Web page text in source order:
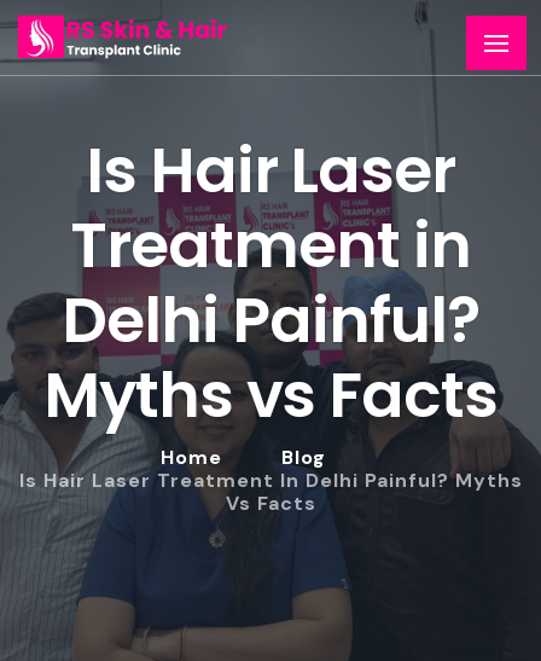
Is Hair Laser
Treatment in
Delhi Painful?
Myths vs Facts
Home
Blog
Is Hair Laser Treatment In Delhi Painful? Myths
Vs Facts